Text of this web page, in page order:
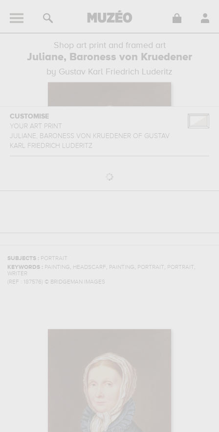
Shop art print and framed art
Juliane, Baroness von Kruedener
by Gustav Karl Friedrich Luderitz
CUSTOMISE
YOUR ART PRINT
JULIANE, BARONESS VON KRUEDENER OF GUSTAV
KARL FRIEDRICH LUDERITZ
SUBJECTS : PORTRAIT
KEYWORDS : PAINTING, HEADSCARF, PAINTING, PORTRAIT, PORTRAIT,
WRITER
(REF :
187576) © BRIDGEMAN IMAGES